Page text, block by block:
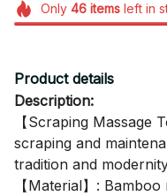
Only 46itemsleft in
Product details
Description:
【Scraping Massage
scraping and
tradition and
【Material】: